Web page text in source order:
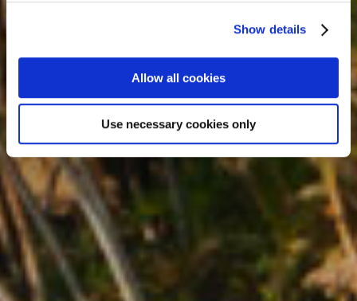
Show details
Allow all cookies
Use necessary cookies only
Similar tours from £2719